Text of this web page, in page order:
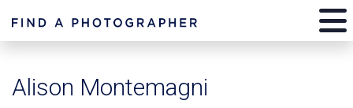
Alison Montemagni